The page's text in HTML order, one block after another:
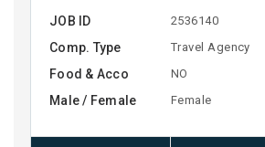
JOB ID 2536140
Comp. Type Travel Agency
Food & Acco NO
Male / Female Female